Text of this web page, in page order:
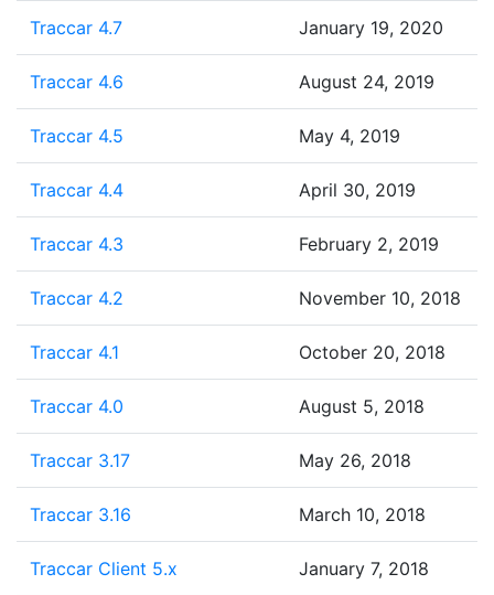
Traccar 4.7 January 19, 2020
Traccar 4.6 August 24, 2019
Traccar 4.5 May 4, 2019
Traccar 4.4 April 30, 2019
Traccar 4.3 February 2, 2019
Traccar 4.2 November 10, 2018
Traccar 4.1 October 20, 2018
Traccar 4.0 August 5, 2018
Traccar 3.17 May 26, 2018
Traccar 3.16 March 10, 2018
Traccar Client 5.x January 7, 2018